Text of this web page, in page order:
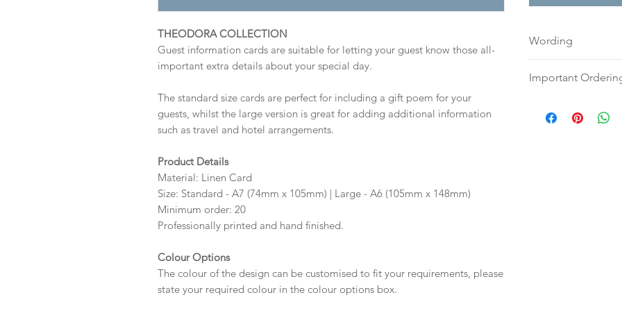
THEODORA COLLECTION
Guest information cards are suitable for letting your guest know those all-
important extra details about your special day.
The standard size cards are perfect for including a gift poem for your
guests, whilst the large version is great for adding additional information
such as travel and hotel arrangements.
Product Details
Material: Linen Card
Size: Standard - A7 (74mm x 105mm) | Large - A6 (105mm x 148mm)
Minimum order: 20
Professionally printed and hand finished.
Colour Options
The colour of the design can be customised to fit your requirements, please
state your required colour in the colour options box.
Wording
document to:
Your order will
Important
digital proof